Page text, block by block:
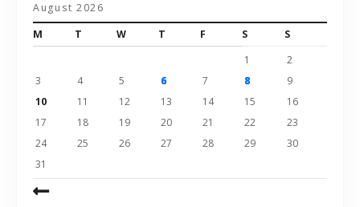
August 2026
M
T W T F S
S
1
2
3
4 5 6 7 8
9
10
11 12 13 14 15
16
17
18 19 20 21 22
23
24
25 26 27 28 29
30
31